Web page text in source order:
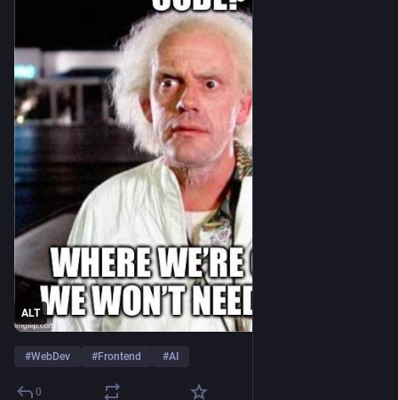
ALT
#WebDev #Frontend #AI
0